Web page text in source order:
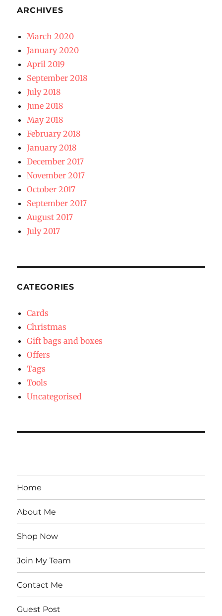
ARCHIVES
March 2020
January 2020
April 2019
September 2018
July 2018
June 2018
May 2018
February 2018
January 2018
December 2017
November 2017
October 2017
September 2017
August 2017
July 2017
CATEGORIES
Cards
Christmas
Gift bags and boxes
Offers
Tags
Tools
Uncategorised
Home
About Me
Shop Now
Join My Team
Contact Me
Guest Post